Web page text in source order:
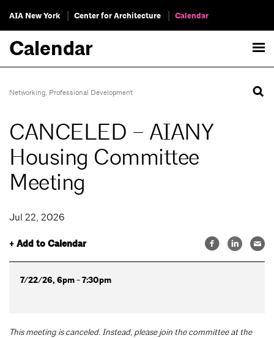
AIA New York Center for Architecture Calendar
Calendar
Networking, Professional Development
CANCELED – AIANY
Housing Committee
Meeting
Jul 22, 2026
+ Add to Calendar
7/22/26, 6pm - 7:30pm
This meeting is canceled. Instead, please join the committee at the